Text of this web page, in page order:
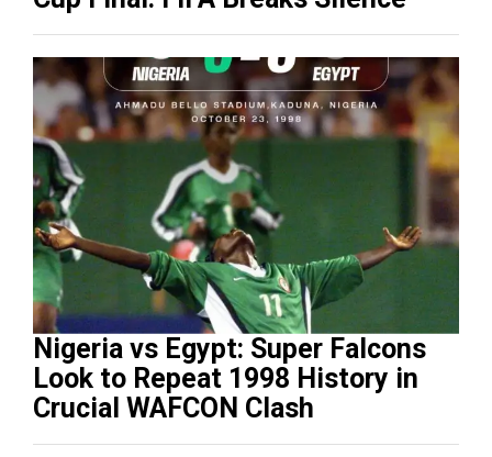
Nigeria vs Egypt: Super Falcons
Look to Repeat 1998 History in
Crucial WAFCON Clash